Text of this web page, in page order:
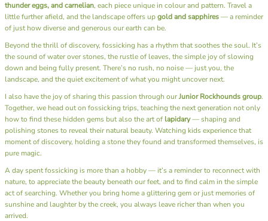
thunder eggs, and carnelian, each piece unique in colour and pattern. Travel a
little further afield, and the landscape offers upgold and sapphires— a reminder
of just how diverse and generous our earth can be.
Beyond the thrill of discovery, fossicking has a rhythm that soothes the soul. It’s
the sound of water over stones, the rustle of leaves, the simple joy of slowing
down and being fully present. There’s no rush, no noise — just you, the
landscape, and the quiet excitement of what you might uncover next.
I also have the joy of sharing this passion through ourJunior Rockhounds group.
Together, we head out on fossicking trips, teaching the next generation not only
how to find these hidden gems but also the art of lapidary— shaping and
polishing stones to reveal their natural beauty. Watching kids experience that
moment of discovery, holding a stone they found and transformed themselves, is
pure magic.
A day spent fossicking is more than a hobby — it’s a reminder to reconnect with
nature, to appreciate the beauty beneath our feet, and to find calm in the simple
act of searching. Whether you bring home a glittering gem or just memories of
sunshine and laughter by the creek, you always leave richer than when you
arrived.